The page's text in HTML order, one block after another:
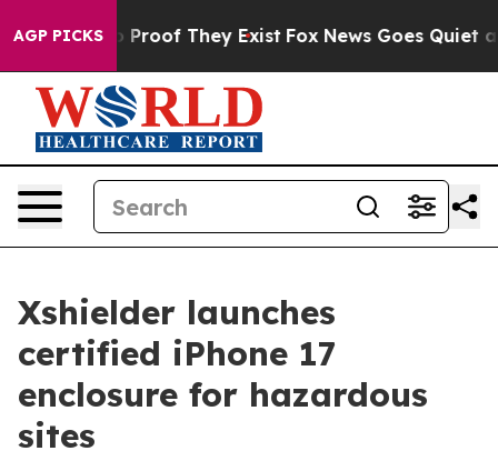
AGP PICKSno Proof They Exist Fox News Goes Quiet as
Xshielder launches
certified iPhone 17
enclosure for hazardous
sites